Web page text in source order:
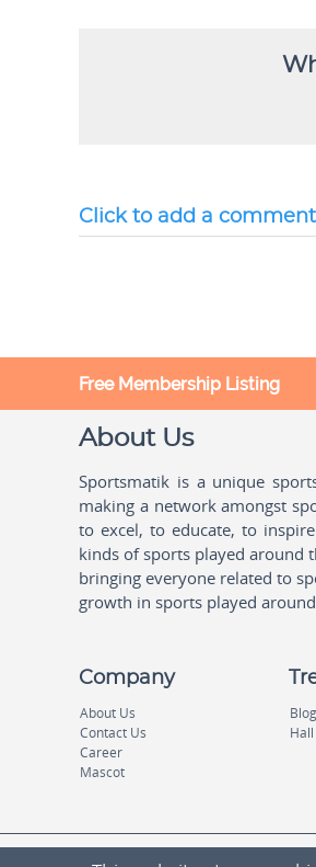
Click to add a
Free Membership Listing
About Us
Sportsmatik is a unique
making a network amongst
to excel, to educate, to
kinds of sports played around
bringing everyone related to
growth in sports played
Company
About Us
Contact Us
Career
Mascot
Blog